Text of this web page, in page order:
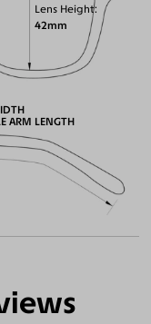
Lens Height
42mm
ARM LENGTH